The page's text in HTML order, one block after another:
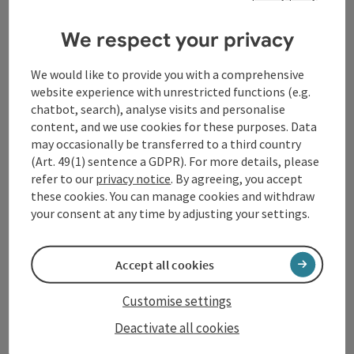
Oberösterreich
WGD Donau Oberösterreich Tourismus
GmbH
Lindengasse 9
4040 Linz
info@donauregion.at
Fax machine: +43 732 7277 - 804
We respect your privacy
We would like to provide you with a comprehensive
website experience with unrestricted functions (e.g.
chatbot, search), analyse visits and personalise
content, and we use cookies for these purposes. Data
may occasionally be transferred to a third country
(Art. 49(1) sentence a GDPR). For more details, please
refer to our privacy notice. By agreeing, you accept
these cookies. You can manage cookies and withdraw
your consent at any time by adjusting your settings.
Deactivate all cookies
Customise settings
Accept all cookies